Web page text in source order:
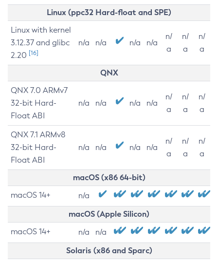
Linux (ppc32 Hard-float and SPE)
Linux with kernel
3.12.37 and glibc
2.20 [16]
n/a n/a n/a n/a
n/
a
n/
a
n/
a
QNX
QNX 7.0 ARMv7
32-bit Hard-
Float ABI
n/a n/a n/a n/a
n/
a
n/
a
n/
a
QNX 7.1 ARMv8
32-bit Hard-
Float ABI
n/a n/a n/a n/a
n/
a
n/
a
n/
a
macOS (x86 64-bit)
macOS 14+ n/a
macOS (Apple Silicon)
macOS 14+ n/a n/a
Solaris (x86 and Sparc)